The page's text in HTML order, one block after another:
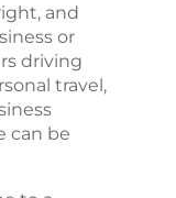
and
or
driving
travel,
can be